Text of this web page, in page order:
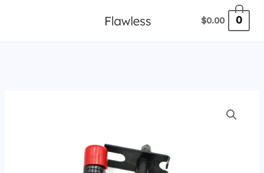
$0.00 0